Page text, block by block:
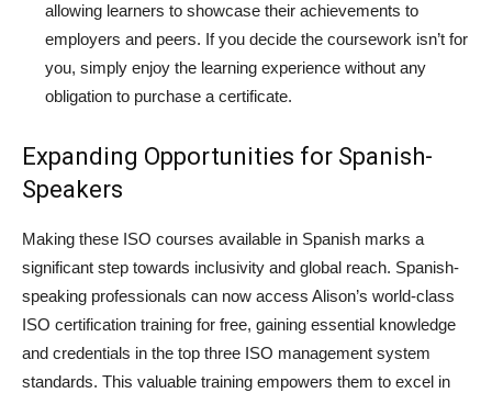
allowing learners to showcase their achievements to
employers and peers. If you decide the coursework isn’t for
you, simply enjoy the learning experience without any
obligation to purchase a certificate.
Expanding Opportunities for Spanish-
Speakers
Making these ISO courses available in Spanish marks a
significant step towards inclusivity and global reach. Spanish-
speaking professionals can now access Alison’s world-class
ISO certification training for free, gaining essential knowledge
and credentials in the top three ISO management system
standards. This valuable training empowers them to excel in